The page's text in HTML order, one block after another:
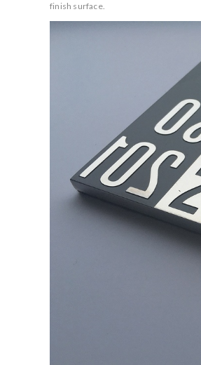
finish surface.